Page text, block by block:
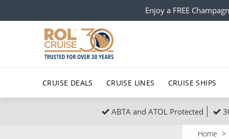
Enjoy a FREE
CRUISE DEALS CRUISE LINES CRUISE SHIPS
Popular Regions
Top cruise types All
ABTA and ATOL Protected
Home